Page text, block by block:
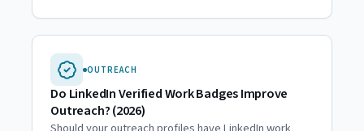
OUTREACH
Do LinkedIn Verified Work Badges Improve
Outreach? (2026)